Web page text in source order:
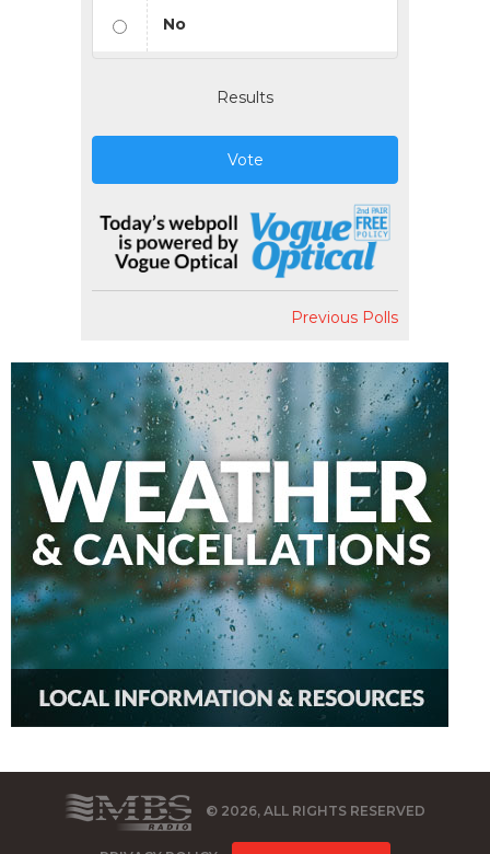
No
Results
Vote
Previous Polls
© 2026, ALL RIGHTS RESERVED